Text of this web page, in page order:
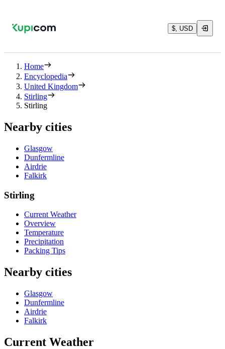
$, USD
Home
Encyclopedia
United Kingdom
Stirling
Stirling
Nearby cities
Glasgow
Dunfermline
Airdrie
Falkirk
Stirling
Current Weather
Overview
Temperature
Precipitation
Packing Tips
Nearby cities
Glasgow
Dunfermline
Airdrie
Falkirk
Current Weather